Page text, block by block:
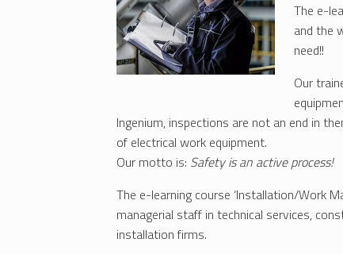
The e-
and the
need!!
Our
Ingenium, inspections are not an end in
of electrical work equipment.
Our motto is: Safety is an active process!
The e-learning course ‘Installation/Work
managerial staff in technical services,
installation firms.